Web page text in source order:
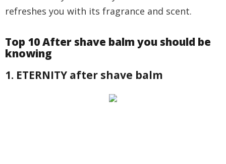
refreshes you with its fragrance and scent.
Top 10 After shave balm you should be
knowing
1. ETERNITY after shave balm